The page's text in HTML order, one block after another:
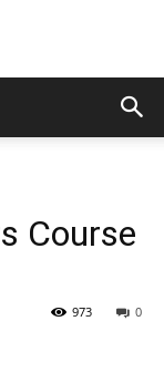
Course
0
973